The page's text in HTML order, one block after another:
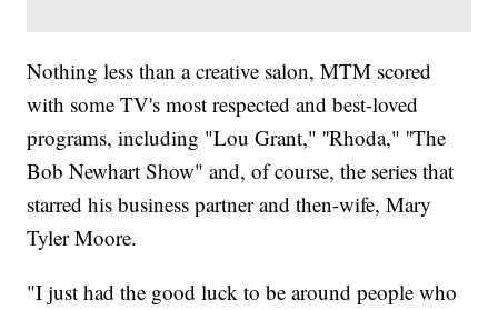
Nothing less than a creative salon, MTM scored
with some TV's most respected and best-loved
programs, including "Lou Grant," ''Rhoda," ''The
Bob Newhart Show" and, of course, the series that
starred his business partner and then-wife, Mary
Tyler Moore.
"I just had the good luck to be around people who